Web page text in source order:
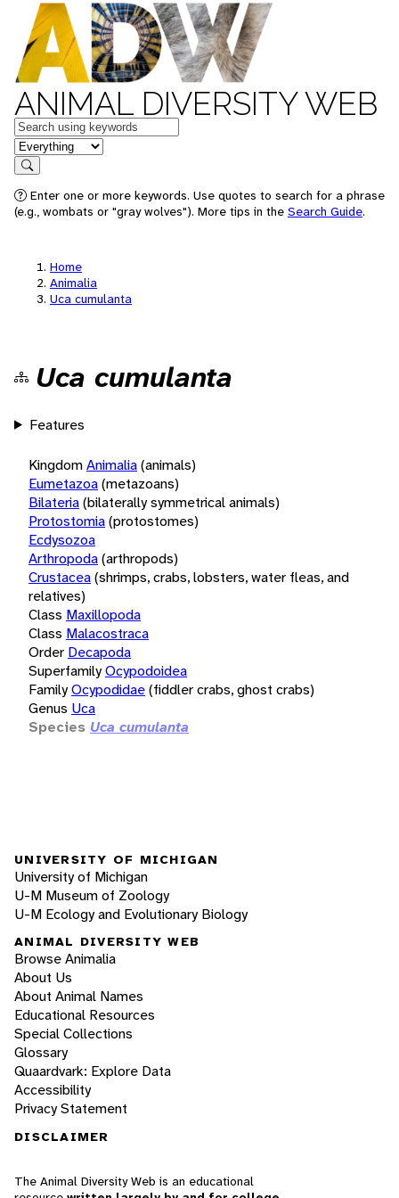
ANIMAL DIVERSITY WEB
Keywords
in feature
Search
Enter one or more keywords. Use quotes to search for a phrase
(e.g., wombats or "gray wolves"). More tips in the Search Guide.
Home
Animalia
Uca cumulanta
Uca cumulanta
Features
KingdomAnimalia(animals)
Eumetazoa(metazoans)
Bilateria(bilaterally symmetrical animals)
Protostomia(protostomes)
Ecdysozoa
Arthropoda(arthropods)
Crustacea(shrimps, crabs, lobsters, water fleas, and
relatives)
Class Maxillopoda
Class Malacostraca
Order Decapoda
SuperfamilyOcypodoidea
FamilyOcypodidae(fiddler crabs, ghost crabs)
Genus Uca
Species Uca cumulanta
UNIVERSITY OF MICHIGAN
University of Michigan
U-M Museum of Zoology
U-M Ecology and Evolutionary Biology
ANIMAL DIVERSITY WEB
Browse Animalia
About Us
About Animal Names
Educational Resources
Special Collections
Glossary
Quaardvark: Explore Data
Accessibility
Privacy Statement
DISCLAIMER
The Animal Diversity Web is an educational